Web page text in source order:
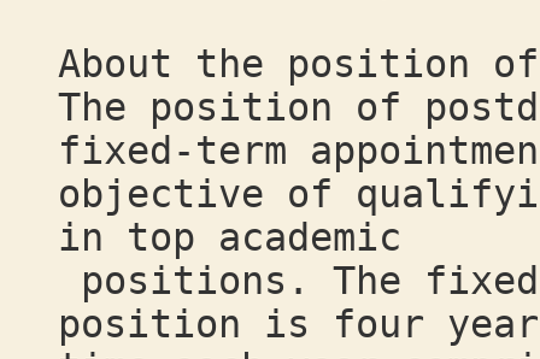
About the position
The position of
fixed-term
objective of
in top academic
positions. The
position is four